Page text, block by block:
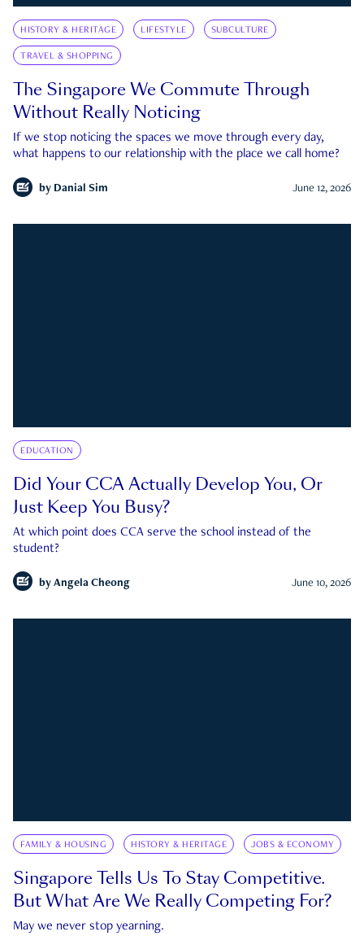
HISTORY & HERITAGE LIFESTYLE SUBCULTURE
TRAVEL & SHOPPING
The Singapore We Commute Through
Without Really Noticing
If we stop noticing the spaces we move through every day,
what happens to our relationship with the place we call home?
by Danial Sim June 12, 2026
EDUCATION
Did Your CCA Actually Develop You, Or
Just Keep You Busy?
At which point does CCA serve the school instead of the
student?
by Angela Cheong June 10, 2026
FAMILY & HOUSING HISTORY & HERITAGE JOBS & ECONOMY
Singapore Tells Us To Stay Competitive.
But What Are We Really Competing For?
May we never stop yearning.